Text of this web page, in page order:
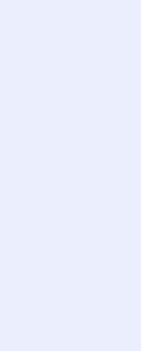
Vetcove
(Full Time
The
basis.
work
a serious
It has come to
operating in
and